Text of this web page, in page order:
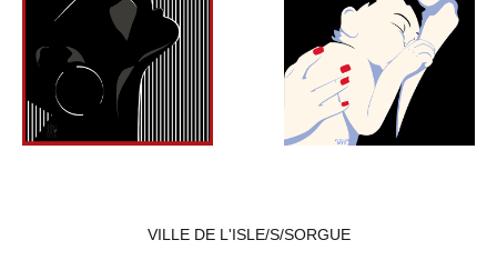
VILLE DE L'ISLE/S/SORGUE